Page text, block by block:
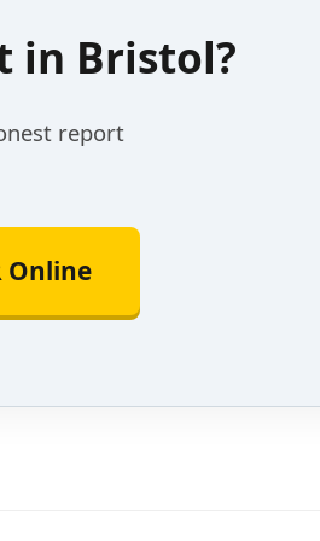
in Bristol?
report
Online